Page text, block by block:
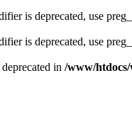
is deprecated, use
is deprecated, use
in /www/